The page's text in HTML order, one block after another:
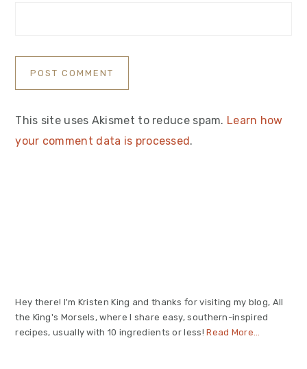
This site uses Akismet to reduce spam. Learn how
your comment data is processed.
Hey there! I'm Kristen King and thanks for visiting my blog, All
the King's Morsels, where I share easy, southern-inspired
recipes, usually with 10 ingredients or less!Read More…